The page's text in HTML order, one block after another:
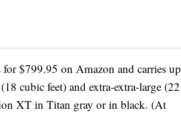
$799.95 on Amazon and carries up
cubic feet) and extra-extra-large (22
XT in Titan gray or in black. (At